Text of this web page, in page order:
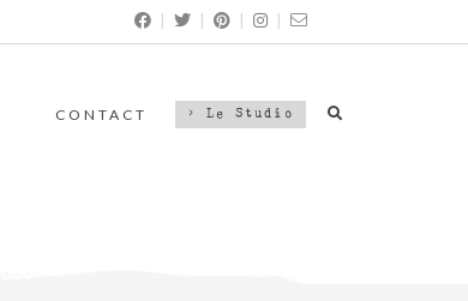
| | | |
CONTACT > Le Studio